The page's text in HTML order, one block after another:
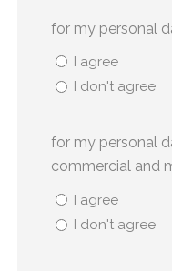
for my personal
I agree
I don't agree
for my personal
commercial and
I agree
I don't agree